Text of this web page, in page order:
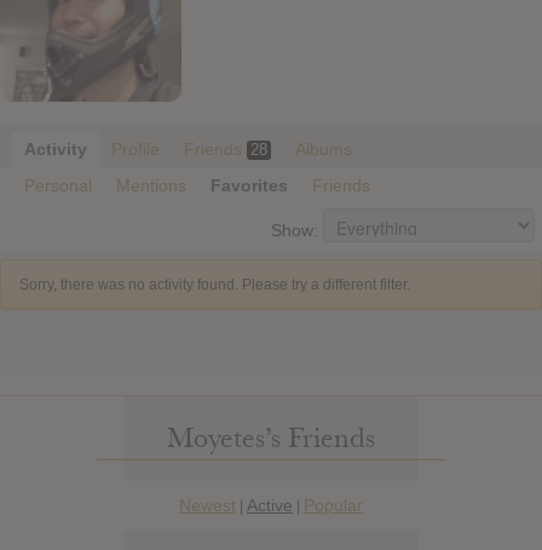
Activity Profile Friends 28
Albums
Personal
Mentions Favorites Friends
Show:
Sorry, there was no activity found. Please try a different filter.
Moyetes’s Friends
Newest | Active | Popular